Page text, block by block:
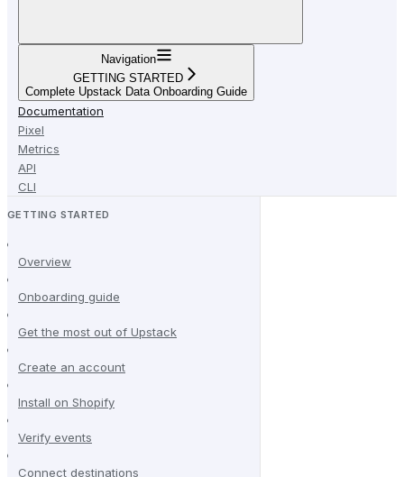
Navigation
GETTING STARTED
Complete Upstack Data Onboarding Guide
Documentation
Pixel
Metrics
API
CLI
GETTING STARTED
Overview
Onboarding guide
Get the most out of Upstack
Create an account
Install on Shopify
Verify events
Connect destinations